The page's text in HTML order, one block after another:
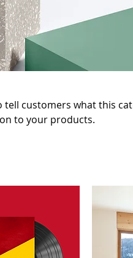
tell customers what this
to your products.